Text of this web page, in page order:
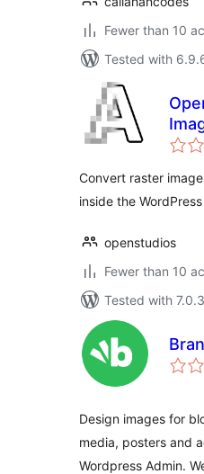
Fewer than 10
Tested with
Convert raster
inside the
openstudios
Fewer than 10
Tested with 7.0.3
Design images for
media, posters and
Wordpress Admin.